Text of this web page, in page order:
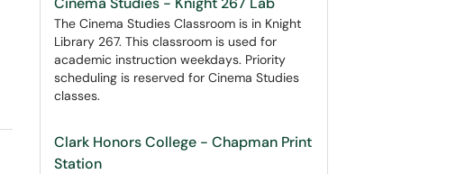
The Cinema Studies Classroom is in Knight
Library 267. This classroom is used for
academic instruction weekdays. Priority
scheduling is reserved for Cinema Studies
classes.
Clark Honors College - Chapman Print
Station